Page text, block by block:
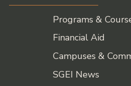
Programs &
Financial Aid
Campuses &
SGEI News